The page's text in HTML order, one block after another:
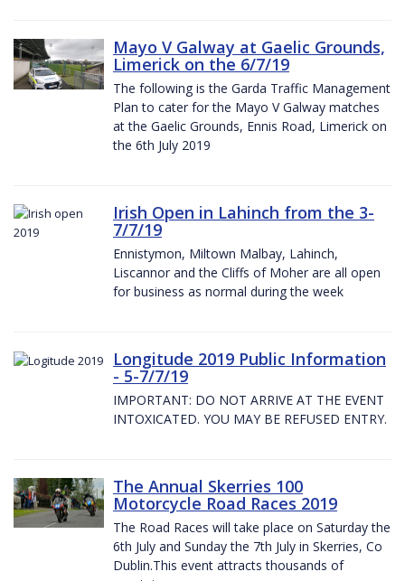
Mayo V Galway at Gaelic Grounds,
Limerick on the 6/7/19
The following is the Garda Traffic Management
Plan to cater for the Mayo V Galway matches
at the Gaelic Grounds, Ennis Road, Limerick on
the 6th July 2019
Irish Open in Lahinch from the 3-
7/7/19
Ennistymon, Miltown Malbay, Lahinch,
Liscannor and the Cliffs of Moher are all open
for business as normal during the week
Longitude 2019 Public Information
- 5-7/7/19
IMPORTANT: DO NOT ARRIVE AT THE EVENT
INTOXICATED. YOU MAY BE REFUSED ENTRY.
The Annual Skerries 100
Motorcycle Road Races 2019
The Road Races will take place on Saturday the
6th July and Sunday the 7th July in Skerries, Co
Dublin.This event attracts thousands of